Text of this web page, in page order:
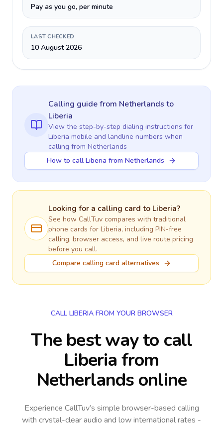
Pay as you go, per minute
LAST CHECKED
10 August 2026
Calling guidefrom Netherlands to
Liberia
View the step-by-step dialing instructions for
Liberia mobile and landline numbers when
calling from Netherlands
How to call Liberia from Netherlands
Looking for a calling card to Liberia?
See how CallTuv compares with traditional
phone cards for Liberia, including PIN-free
calling, browser access, and live route pricing
before you call.
Compare calling card alternatives
CALL LIBERIA FROM YOUR BROWSER
The best way to call
Liberia from
Netherlands online
Experience CallTuv’s simple browser-based calling
with crystal-clear audio and low international rates -